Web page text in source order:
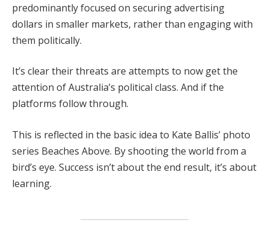
predominantly focused on securing advertising
dollars in smaller markets, rather than engaging with
them politically.
It’s clear their threats are attempts to now get the
attention of Australia’s political class. And if the
platforms follow through.
This is reflected in the basic idea to Kate Ballis’ photo
series Beaches Above. By shooting the world from a
bird’s eye. Success isn’t about the end result, it’s about
learning.